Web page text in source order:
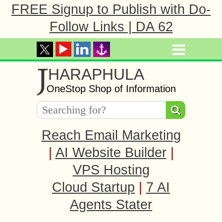
FREE Signup to Publish with Do-
Follow Links | DA 62
JHARAPHULA
OneStop Shop of Information
Reach Email Marketing
AI Website Builder
VPS Hosting
Cloud Startup
7 AI
Agents Stater